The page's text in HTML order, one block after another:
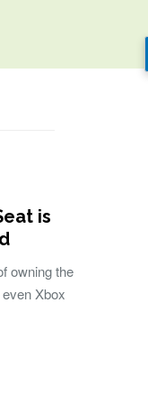
is
owning the
Xbox